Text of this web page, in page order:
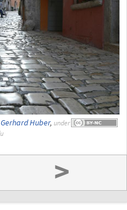
Gerhard Huber, under
>